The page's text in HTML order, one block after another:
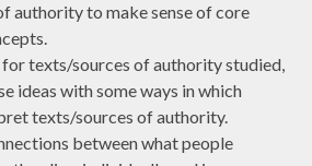
authority to make sense of core
for texts/sources of authority studied,
ideas with some ways in which
texts/sources of authority.
between what people